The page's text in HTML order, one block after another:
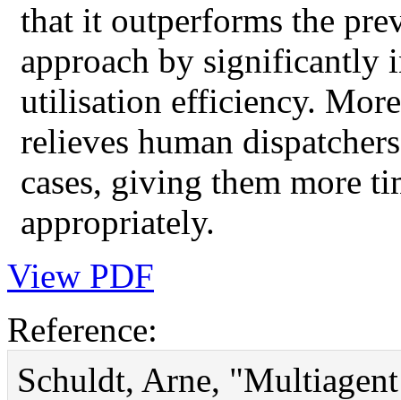
that it outperforms the
approach by significantly
utilisation efficiency.
relieves human
cases, giving them more
appropriately.
View PDF
Reference:
Schuldt, Arne,